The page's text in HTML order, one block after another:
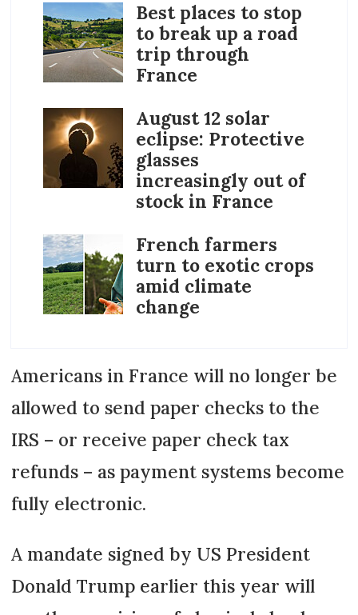
Best places to stop
to break up a road
trip through
France
August 12 solar
eclipse: Protective
glasses
increasingly out of
stock in France
French farmers
turn to exotic crops
amid climate
change
Americans in France will no longer be
allowed to send paper checks to the
IRS – or receive paper check tax
refunds – as payment systems become
fully electronic.
A mandate signed by US President
Donald Trump earlier this year will